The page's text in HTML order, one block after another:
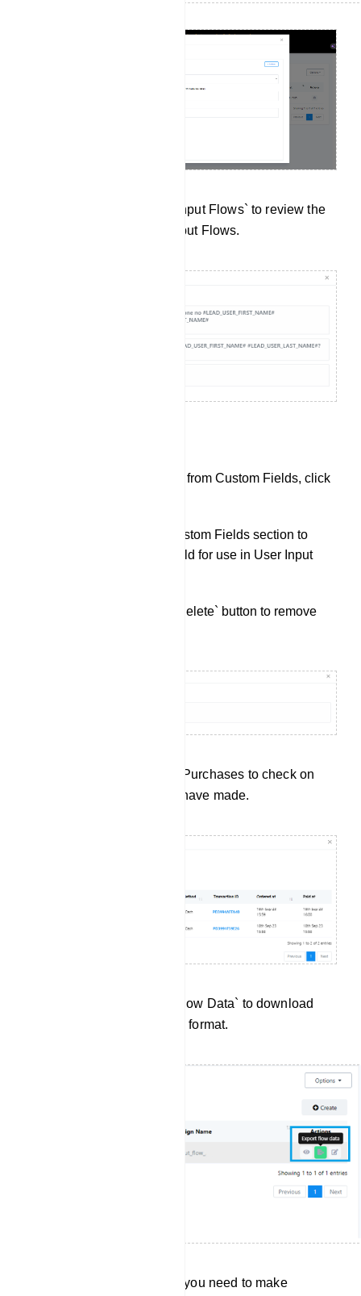
Data Collection: Click on `Input Flows` to review the
data collected from User Input Flows.
To check data collected from Custom Fields, click
Click `Create` in the Custom Fields section to
create a new custom field for use in User Input
You can also use the `Delete` button to remove
Purchase History: Click on Purchases to check on
every purchase subscriber have made.
Data Export:Click `Export Flow Data` to download
User Input Flow data in .csv format.
Editing User Input Flows: If you need to make